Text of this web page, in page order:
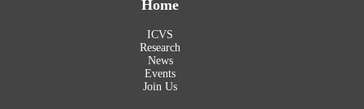
Home
ICVS
Research
News
Events
Join Us